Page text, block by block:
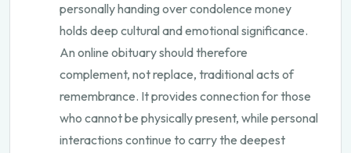
personally handing over condolence money
holds deep cultural and emotional significance.
An online obituary should therefore
complement, not replace, traditional acts of
remembrance. It provides connection for those
who cannot be physically present, while personal
interactions continue to carry the deepest